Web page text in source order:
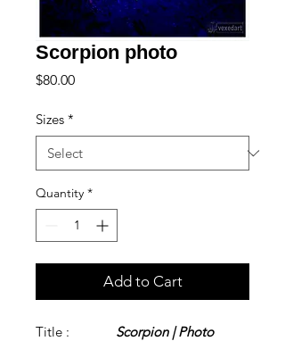
Scorpion photo
$80.00Price
Sizes *
Quantity *
Add to Cart
Title : Scorpion | Photo